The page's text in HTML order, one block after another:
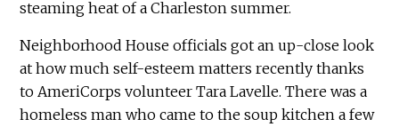
steaming heat of a Charleston summer.
Neighborhood House officials got an up-close look
at how much self-esteem matters recently thanks
to AmeriCorps volunteer Tara Lavelle. There was a
homeless man who came to the soup kitchen a few